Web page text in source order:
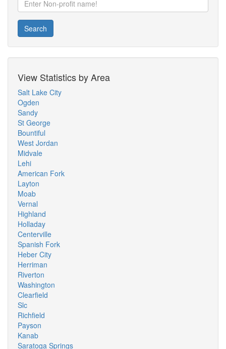
Search
View Statistics by Area
Salt Lake City
Ogden
Sandy
St George
Bountiful
West Jordan
Midvale
Lehi
American Fork
Layton
Moab
Vernal
Highland
Holladay
Centerville
Spanish Fork
Heber City
Herriman
Riverton
Washington
Clearfield
Slc
Richfield
Payson
Kanab
Saratoga Springs